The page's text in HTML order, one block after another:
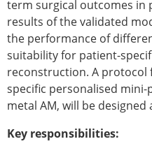
term surgical outcomes in
results of the validated
the performance of
suitability for patient-
reconstruction. A
specific personalised
metal AM, will be
Key responsibilities: